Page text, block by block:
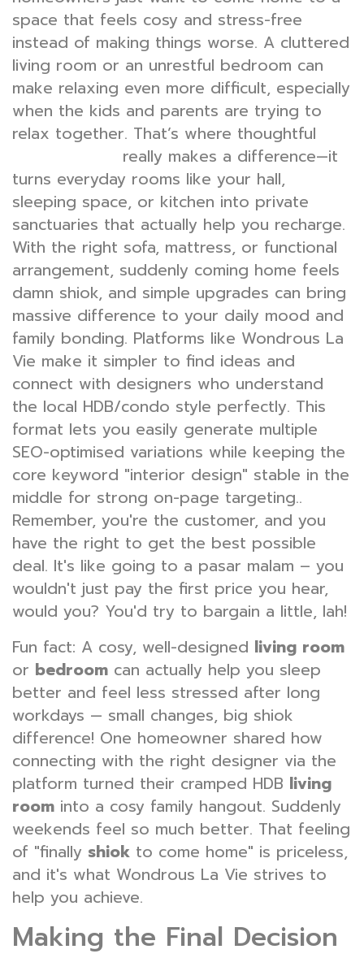
space that feels cosy and stress-free
instead of making things worse. A cluttered
living room or an unrestful bedroom can
make relaxing even more difficult, especially
when the kids and parents are trying to
relax together. That’s where thoughtful
really makes a difference—it
turns everyday rooms like your hall,
sleeping space, or kitchen into private
sanctuaries that actually help you recharge.
With the right sofa, mattress, or functional
arrangement, suddenly coming home feels
damn shiok, and simple upgrades can bring
massive difference to your daily mood and
family bonding. Platforms like Wondrous La
Vie make it simpler to find ideas and
connect with designers who understand
the local HDB/condo style perfectly. This
format lets you easily generate multiple
SEO-optimised variations while keeping the
core keyword "interior design" stable in the
middle for strong on-page targeting..
Remember, you're the customer, and you
have the right to get the best possible
deal. It's like going to a pasar malam – you
wouldn't just pay the first price you hear,
would you? You'd try to bargain a little, lah!
Fun fact: A cosy, well-designed living room
or bedroom can actually help you sleep
better and feel less stressed after long
workdays — small changes, big shiok
difference! One homeowner shared how
connecting with the right designer via the
platform turned their cramped HDB living
room into a cosy family hangout. Suddenly
weekends feel so much better. That feeling
of "finally shiok to come home" is priceless,
and it's what Wondrous La Vie strives to
help you achieve.
Making the Final Decision